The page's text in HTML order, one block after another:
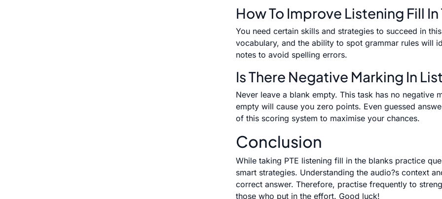
How To Improve Listening Fill In
You need certain skills and strategies to succeed in
vocabulary, and the ability to spot grammar rules will
notes to avoid spelling errors.
Is There Negative Marking In
Never leave a blank empty. This task has no
empty will cause you zero points. Even guessed
of this scoring system to maximise your chances.
Conclusion
While taking PTE listening fill in the blanks practice
smart strategies. Understanding the audio?s context
correct answer. Therefore, practise frequently to
those who put in the effort. Good luck!